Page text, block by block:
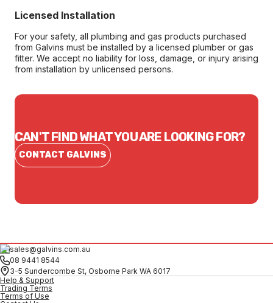
Licensed Installation
For your safety, all plumbing and gas products purchased
from Galvins must be installed by a licensed plumber or gas
fitter. We accept no liability for loss, damage, or injury arising
from installation by unlicensed persons.
CAN'T FIND WHAT YOU ARE LOOKING FOR?
CONTACT GALVINS
sales@galvins.com.au
08 9441 8544
3-5 Sundercombe St, Osborne Park WA 6017
Help & Support
Trading Terms
Terms of Use